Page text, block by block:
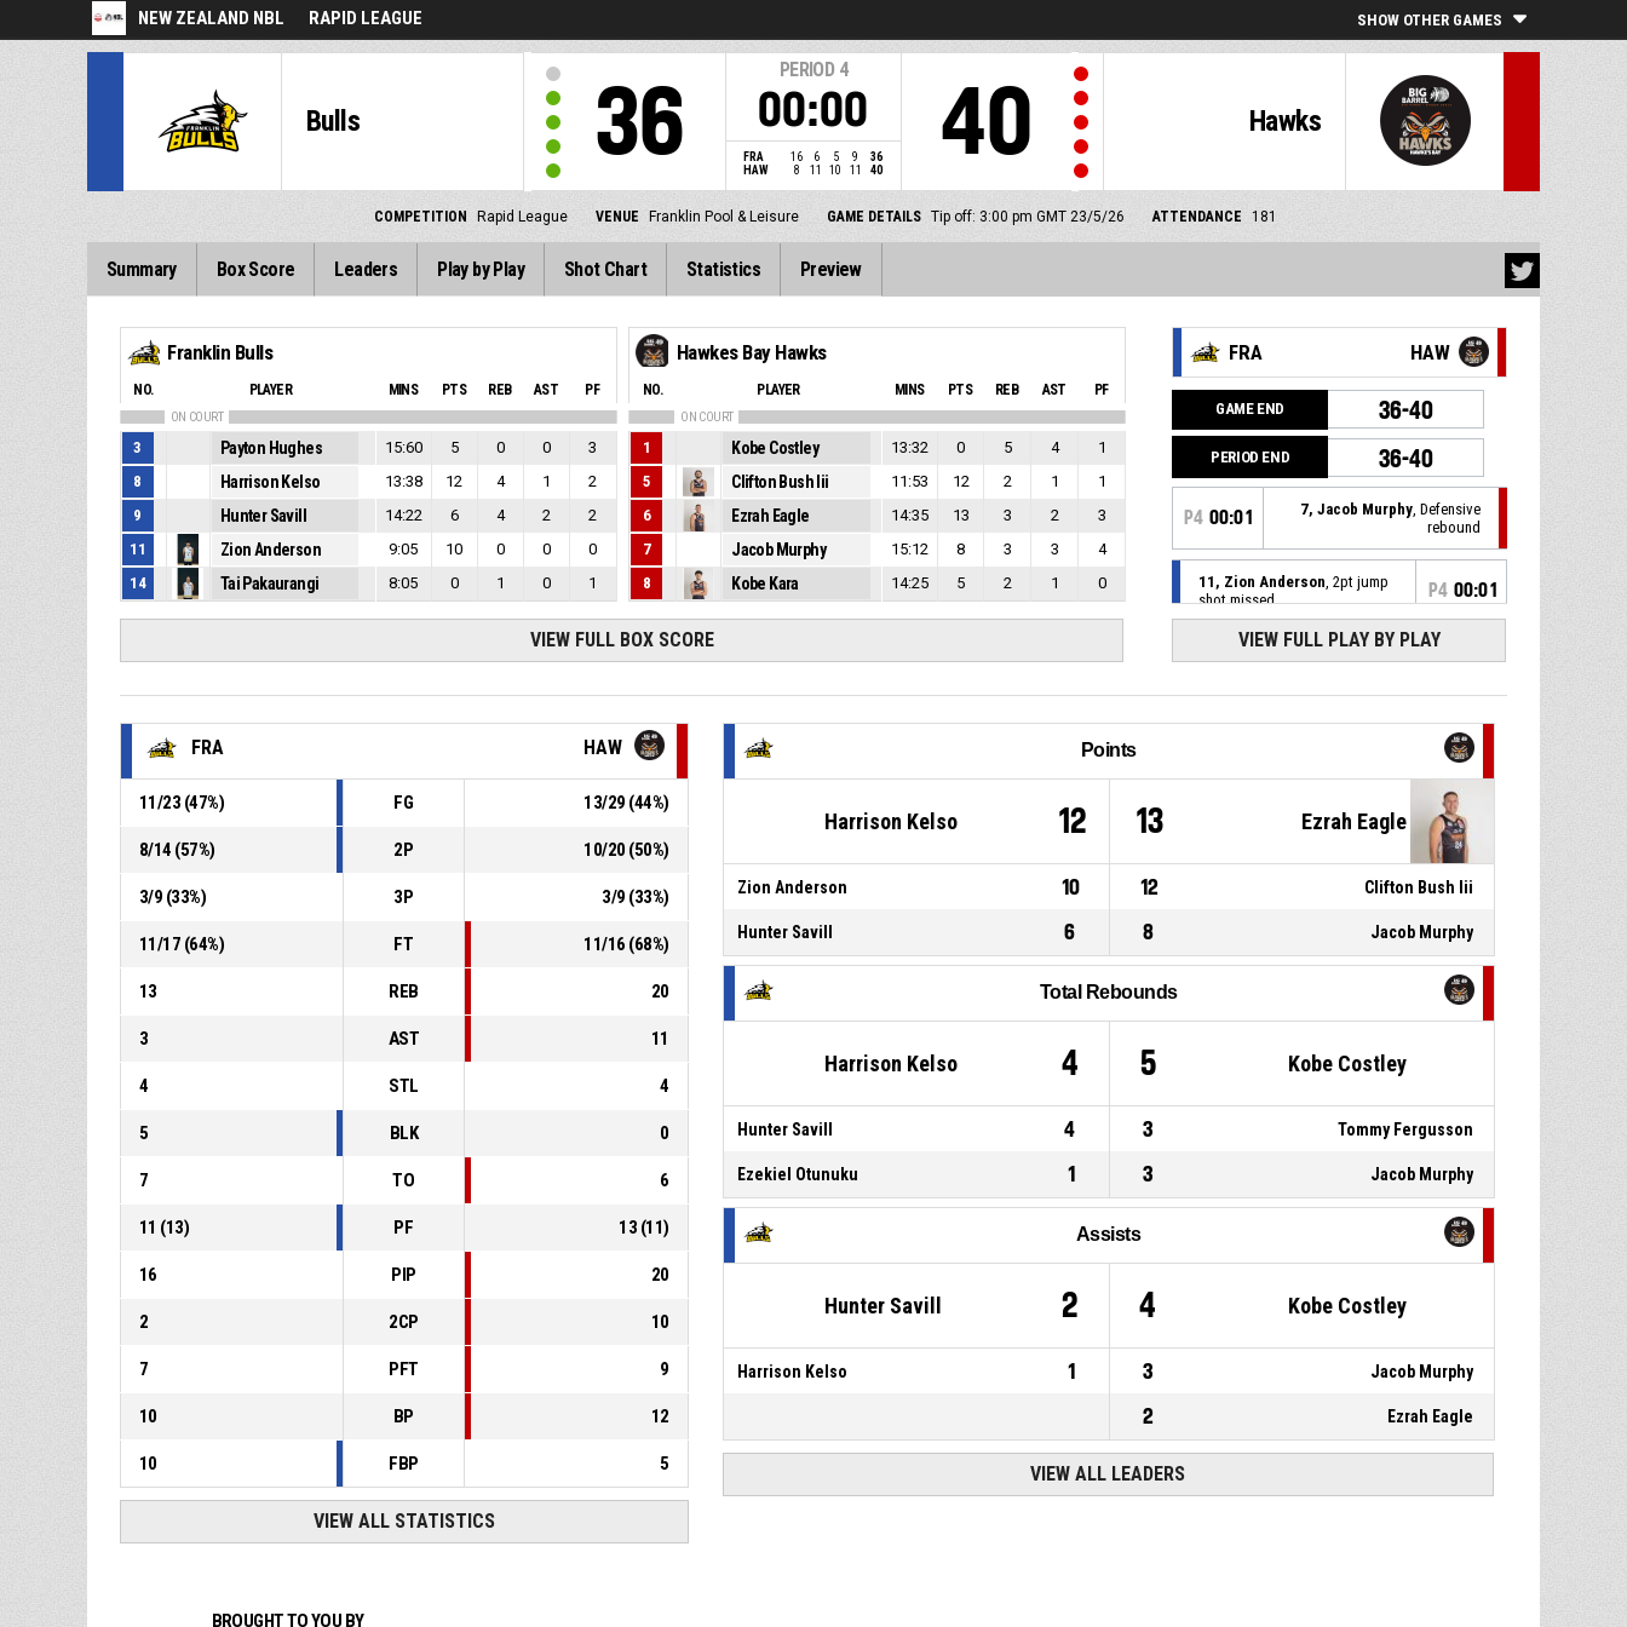
NEW ZEALAND NBL RAPID LEAGUE SHOW OTHER GAMES
Bulls 36
PERIOD 4
00:00
FRA 16 6 5 9
36
HAW
8 11 10 11 40
Hawks
40
COMPETITION Rapid League VENUE Franklin Pool & Leisure GAME DETAILS Tip off: 3:00 pm GMT 23/5/26 ATTENDANCE 181
Summary Box Score Leaders Play by Play Shot Chart Statistics Preview
Franklin Bulls
NO. PLAYER MINS PTS REB AST PF
ON COURT
3 Payton Hughes 15:60 5 0 0
3
8
Harrison Kelso 13:38 12 4 1
2
9
Hunter Savill 14:22 6 4 2
2
11
Zion Anderson 9:05 10 0 0
0
14
Tai Pakaurangi 8:05 0 1 0 1
Hawkes Bay Hawks
NO. PLAYER MINS PTS REB AST PF
ON COURT
1 Kobe Costley 13:32 0 5 4
1
5
Clifton Bush Iii 11:53 12 2 1
1
6
Ezrah Eagle 14:35 13 3 2
3
7
Jacob Murphy 15:12 8 3 3
4
8
Kobe Kara 14:25 5 2 1 0
VIEW FULL BOX SCORE
FRA HAW
GAME END 36-40
PERIOD END 36-40
P4 00:01 7, Jacob Murphy, Defensive
rebound
11, Zion Anderson, 2pt jump
shot missed
P4 00:01
Timeout - official 36-40
P400:10
36-40
7, Jacob Murphy, Free throw 2
Hawkes Bay Hawks- lead by 4
P400:10 Offensive Dead Ball Rebound
, Free throw 1
of 2 missed
7, Jacob Murphy, Foul on
P400:10
VIEW FULL PLAY BY PLAY
FRA HAW
11/23 (47%) FG 13/29 (44%)
8/14 (57%) 2P 10/20 (50%)
3/9 (33%) 3P 3/9 (33%)
11/17 (64%) FT 11/16 (68%)
13 REB 20
3 AST 11
4 STL 4
5 BLK 0
7 TO 6
11 (13) PF 13 (11)
16 PIP 20
2 2CP 10
7 PFT 9
10 BP 12
10 FBP 5
VIEW ALL STATISTICS
Points
Harrison Kelso 12 13 Ezrah Eagle
Zion Anderson 10 12 Clifton Bush Iii
Hunter Savill 6 8 Jacob Murphy
Total Rebounds
Harrison Kelso 4 5 Kobe Costley
Hunter Savill 4 3 Tommy Fergusson
Ezekiel Otunuku 1 3 Jacob Murphy
Assists
Hunter Savill 2 4 Kobe Costley
Harrison Kelso 1 3 Jacob Murphy
2 Ezrah Eagle
VIEW ALL LEADERS
BROUGHT TO YOU BY